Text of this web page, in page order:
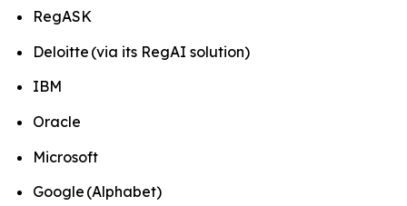
RegASK
Deloitte (via its RegAI solution)
IBM
Oracle
Microsoft
Google (Alphabet)